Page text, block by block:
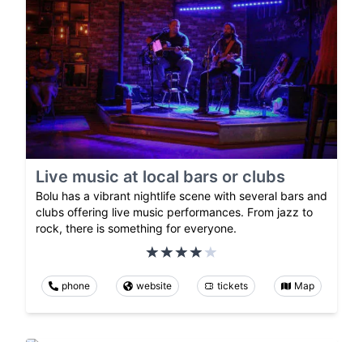
Live music at local bars or clubs
Bolu has a vibrant nightlife scene with several bars and
clubs offering live music performances. From jazz to
rock, there is something for everyone.
phone website tickets Map